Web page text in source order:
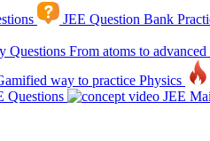
JEE Question Bank
Questions From atoms to
way to practice Physics
Questions JEE